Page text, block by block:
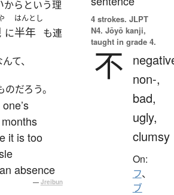
からという理
に
はんとし
半年 も連
て、
のだろう。
it is too
absence
— Jreibun
4 strokes. JLPT
N4. Jōyō kanji,
taught in grade 4.
不
non-,
bad,
ugly,
clumsy
On:
フ、
ブ